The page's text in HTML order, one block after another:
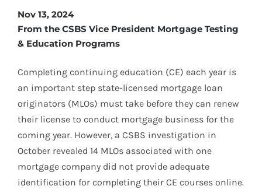
Nov 13, 2024
From the CSBS Vice President Mortgage Testing
& Education Programs
Completing continuing education (CE) each year is
an important step state-licensed mortgage loan
originators (MLOs) must take before they can renew
their license to conduct mortgage business for the
coming year. However, a CSBS investigation in
October revealed 14 MLOs associated with one
mortgage company did not provide adequate
identification for completing their CE courses online.